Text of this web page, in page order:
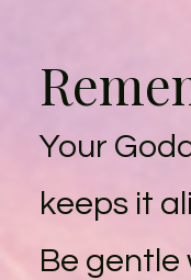
Your
keeps it
Be